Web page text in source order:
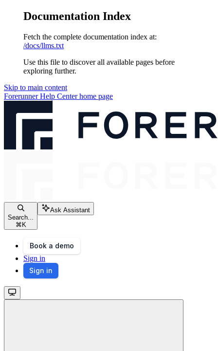
Documentation Index
Fetch the complete documentation index at:
/docs/llms.txt
Use this file to discover all available pages before
exploring further.
Skip to main content
Forerunner Help Centerhome page
Search...
⌘ K
Ask Assistant
Book a demo
Sign in
Sign in